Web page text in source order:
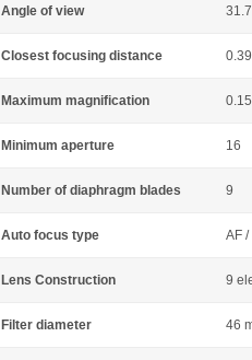
Angle of view
Closest focusing distance
Maximum magnification
Minimum aperture 16
Number of diaphragm blades 9
Auto focus type AF /
Lens Construction 9
Filter diameter 46